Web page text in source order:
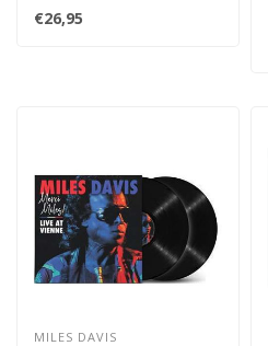
€26,95
MILES DAVIS